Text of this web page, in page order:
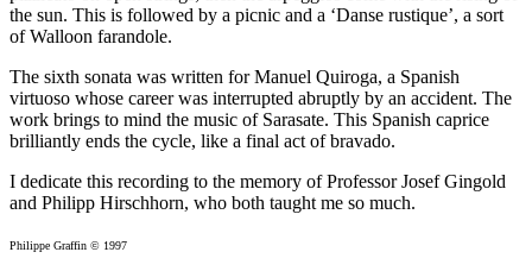
the sun. This is followed by a picnic and a ‘Danse rustique’, a sort
of Walloon farandole.
The sixth sonata was written for Manuel Quiroga, a Spanish
virtuoso whose career was interrupted abruptly by an accident. The
work brings to mind the music of Sarasate. This Spanish caprice
brilliantly ends the cycle, like a final act of bravado.
I dedicate this recording to the memory of Professor Josef Gingold
and Philipp Hirschhorn, who both taught me so much.
Philippe Graffin © 1997